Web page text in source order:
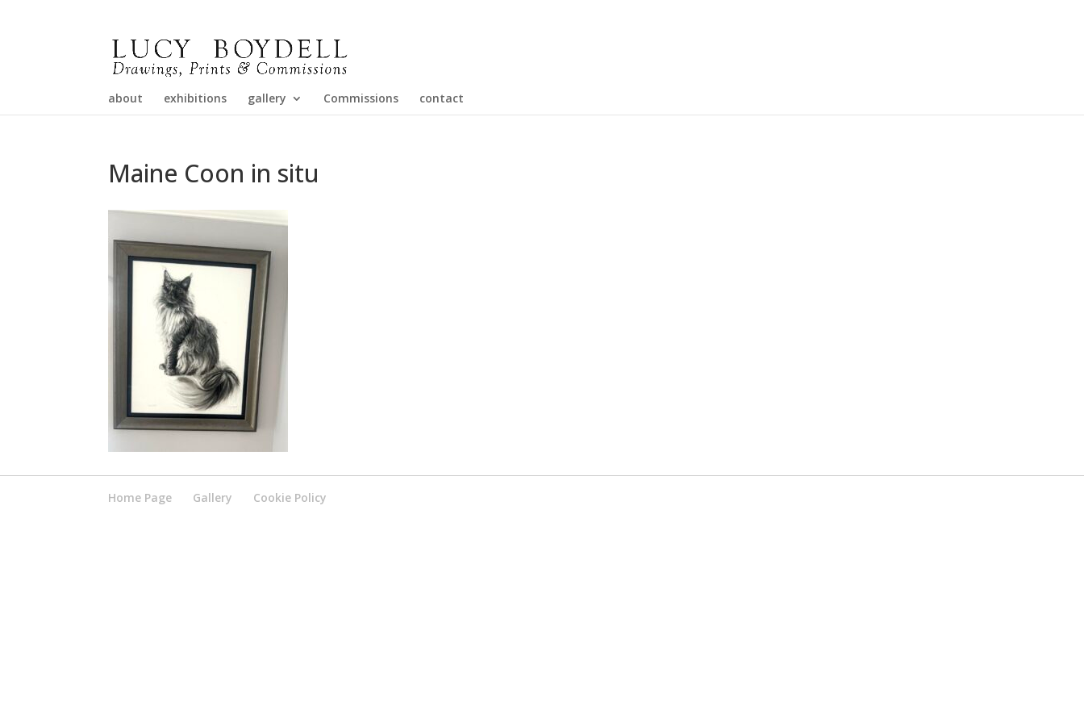
about exhibitions gallery Commissions contact
Maine Coon in situ
Home Page Gallery Cookie Policy